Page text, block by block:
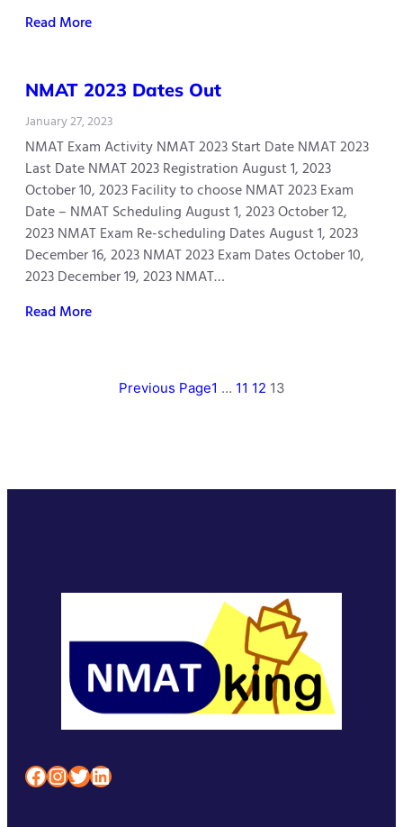
Read More
NMAT 2023 Dates Out
January 27, 2023
NMAT Exam Activity NMAT 2023 Start Date NMAT 2023
Last Date NMAT 2023 Registration August 1, 2023
October 10, 2023 Facility to choose NMAT 2023 Exam
Date – NMAT Scheduling August 1, 2023 October 12,
2023 NMAT Exam Re-scheduling Dates August 1, 2023
December 16, 2023 NMAT 2023 Exam Dates October 10,
2023 December 19, 2023 NMAT…
Read More
Previous Page1 … 11 12 13
Facebook InstagramTwitter LinkedIn